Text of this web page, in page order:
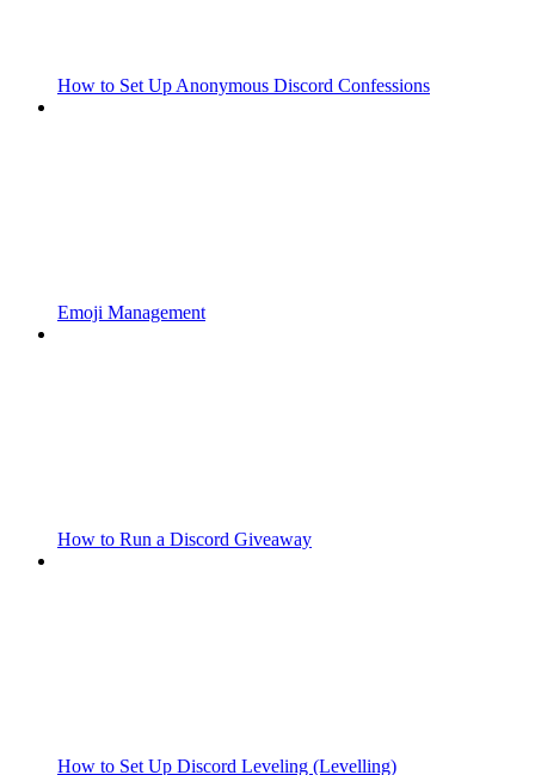
How to Set Up Anonymous Discord Confessions
Emoji Management
How to Run a Discord Giveaway
How to Set Up Discord Leveling (Levelling)